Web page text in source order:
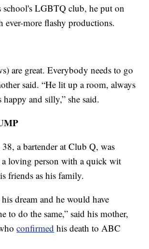
school's LGBTQ club, he put on
ever-more flashy productions.
are great. Everybody needs to go
said. “He lit up a room, always
and silly,” she said.
a bartender at Club Q, was
a loving person with a quick wit
friends as his family.
dream and he would have
to do the same,” said his mother,
confirmed his death to ABC